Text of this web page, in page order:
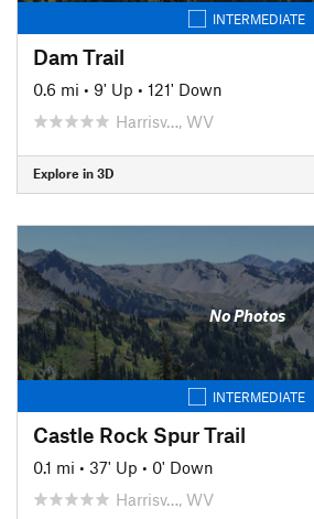
INTERMEDIATE
Dam Trail
0.6 mi • 9' Up • 121' Down
Harrisv…, WV
Explore in 3D
No Photos
INTERMEDIATE
Castle Rock Spur Trail
0.1 mi • 37' Up • 0' Down
Harrisv…, WV